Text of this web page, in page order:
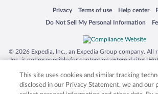
Privacy
Opens in a new window
Terms of use
Opens in a new window
Help center
Opens in a
Do Not Sell My Personal Information
Opens in a new window
© 2026 Expedia, Inc., an Expedia Group company. All
Inc. is not responsible for content on external sites.
trademarks of Expedia, Inc. in the US and/or other
product and company names mentioned herein may
respective owners. CST 2029030-
This site uses cookies and similar tracking
disclosed in our Privacy Statement, we and our